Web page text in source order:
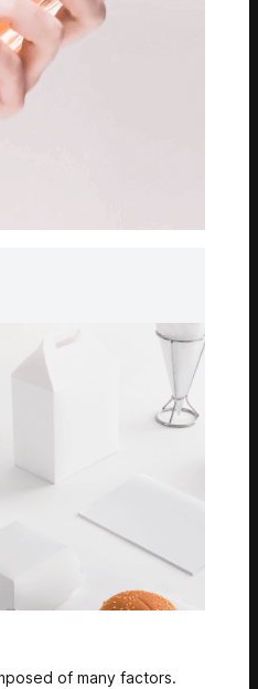
of many factors.